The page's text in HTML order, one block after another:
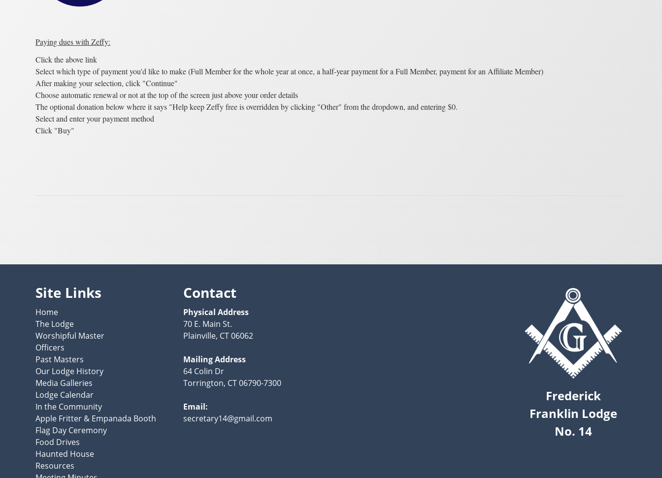
Paying dues with Zeffy:
Click the above link
Select which type of payment you'd like to make (Full Member for the whole year at once, a half-year payment for a Full Member, payment for an Affiliate Member)
After making your selection, click "Continue"
Choose automatic renewal or not at the top of the screen just above your order details
The optional donation below where it says "Help keep Zeffy free is overridden by clicking "Other" from the dropdown, and entering $0.
Select and enter your payment method
Click "Buy"
Frederick
Franklin Lodge
No. 14
Site Links
Home
The Lodge
Worshipful Master
Officers
Past Masters
Our Lodge History
Media Galleries
Lodge Calendar
In the Community
Apple Fritter & Empanada Booth
Flag Day Ceremony
Food Drives
Haunted House
Resources
Contact
Physical Address
70 E. Main St.
Plainville, CT 06062
Mailing Address
64 Colin Dr
Torrington, CT 06790-7300
Email:
secretary14@gmail.com